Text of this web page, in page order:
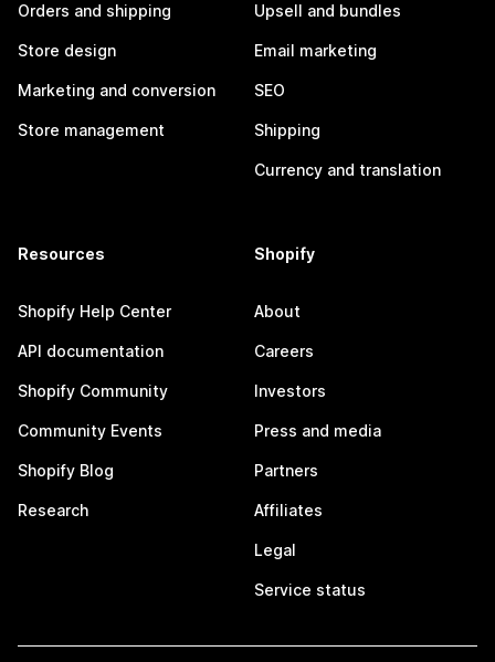
Orders and shipping
Store design
Marketing and conversion
Store management
Upsell and bundles
Email marketing
SEO
Shipping
Currency and translation
Resources
Shopify Help Center
API documentation
Shopify Community
Community Events
Shopify Blog
Research
Shopify
About
Careers
Investors
Press and media
Partners
Affiliates
Legal
Service status